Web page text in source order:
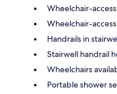
Wheelchair-
Wheelchair-
Handrails in
Stairwell handrail
Wheelchairs
Portable shower